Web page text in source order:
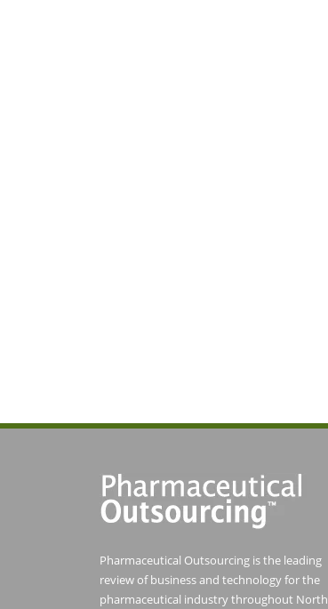
Pharmaceutical Outsourcing is the leading
review of business and technology for the
pharmaceutical industry throughout North